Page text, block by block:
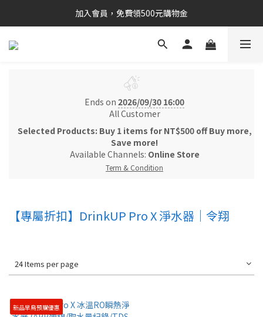
加入會員，免費領500元購物金
Ends on 2026/09/30 16:00
All Customer
Selected Products: Buy 1 items for NT$500 off Buy more,
Save more!
Available Channels: Online Store
Term & Condition
【專屬折扣】DrinkUP Pro X 淨水器｜令翔
24 Items per page
新品早鳥預購優惠